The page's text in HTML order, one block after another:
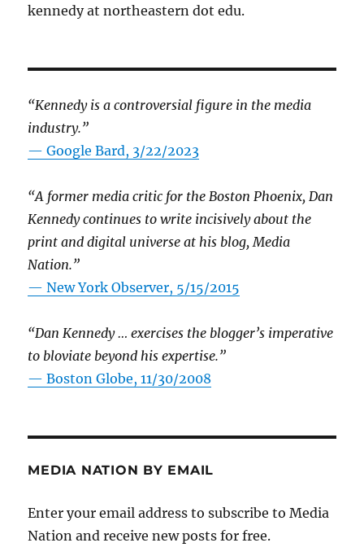
kennedy at northeastern dot edu.
“Kennedy is a controversial figure in the media
industry.”
— Google Bard, 3/22/2023
“A former media critic for the Boston Phoenix, Dan
Kennedy continues to write incisively about the
print and digital universe at his blog, Media
Nation.”
—New York Observer, 5/15/2015
“Dan Kennedy … exercises the blogger’s imperative
to bloviate beyond his expertise.”
—Boston Globe, 11/30/2008
MEDIA NATION BY EMAIL
Enter your email address to subscribe to Media
Nation and receive new posts for free.